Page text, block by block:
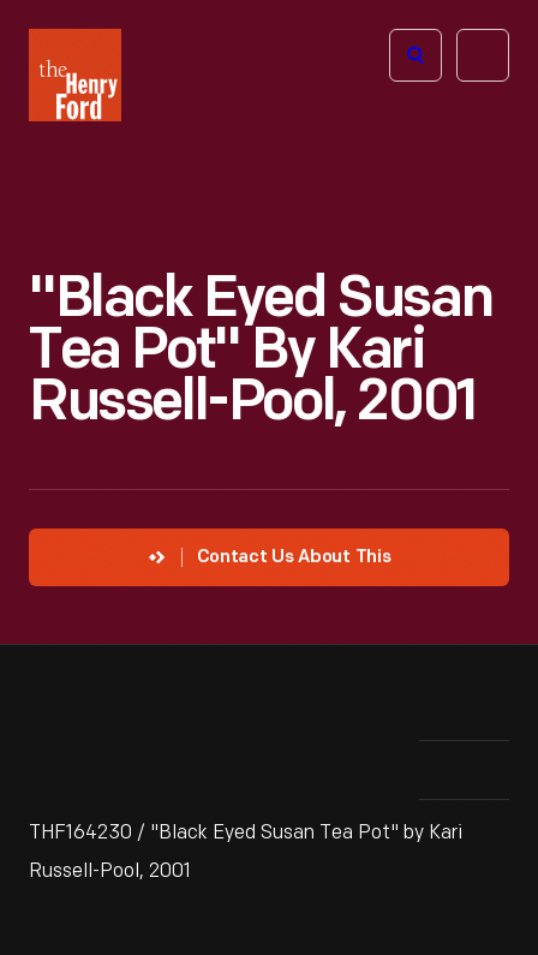
Henry
Ford
Open
"Black Eyed Susan
Tea Pot" By Kari
Russell-Pool, 2001
Contact Us About This
THF164230 / "Black Eyed Susan Tea Pot" by Kari
Russell-Pool, 2001